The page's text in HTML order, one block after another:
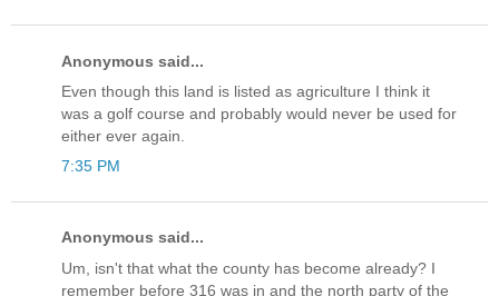
Anonymous said...
Even though this land is listed as agriculture I think it
was a golf course and probably would never be used for
either ever again.
7:35 PM
Anonymous said...
Um, isn't that what the county has become already? I
remember before 316 was in and the north party of the